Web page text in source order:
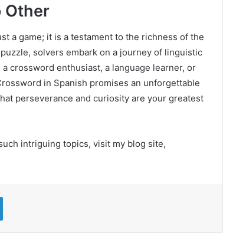
Other
a game; it is a testament to the richness of the
solvers embark on a journey of linguistic
crossword enthusiast, a language learner, or
in Spanish promises an unforgettable
perseverance and curiosity are your greatest
intriguing topics, visit my blog site,
LinkedIn